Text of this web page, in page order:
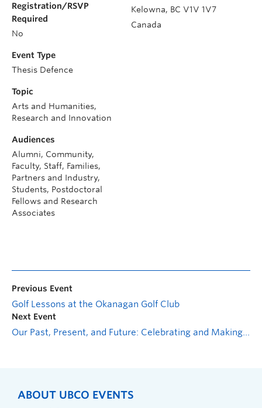
Kelowna, BC V1V 1V7
Canada
Registration/RSVP
Required
No
Event Type
Thesis Defence
Topic
Arts and Humanities,
Research and Innovation
Audiences
Alumni, Community,
Faculty, Staff, Families,
Partners and Industry,
Students, Postdoctoral
Fellows and Research
Associates
Previous Event
Golf Lessons at the Okanagan Golf Club
Next Event
Our Past, Present, and Future: Celebrating and Making 2SLGBTQIA+ History in Kelowna
ABOUT UBCO EVENTS